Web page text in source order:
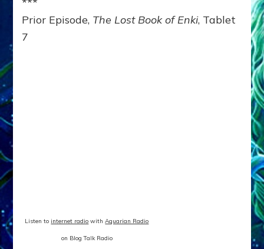
Prior Episode, The Lost Book of Enki, Tablet
7
Listen to internet radio withAquarian Radio
on Blog Talk Radio